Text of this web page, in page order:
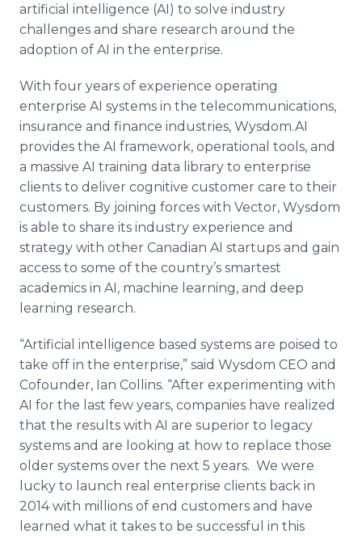
artificial intelligence (AI) to solve industry
challenges and share research around the
adoption of AI in the enterprise.
With four years of experience operating
enterprise AI systems in the telecommunications,
insurance and finance industries, Wysdom.AI
provides the AI framework, operational tools, and
a massive AI training data library to enterprise
clients to deliver cognitive customer care to their
customers. By joining forces with Vector, Wysdom
is able to share its industry experience and
strategy with other Canadian AI startups and gain
access to some of the country’s smartest
academics in AI, machine learning, and deep
learning research.
“Artificial intelligence based systems are poised to
take off in the enterprise,” said Wysdom CEO and
Cofounder, Ian Collins. “After experimenting with
AI for the last few years, companies have realized
that the results with AI are superior to legacy
systems and are looking at how to replace those
older systems over the next 5 years. We were
lucky to launch real enterprise clients back in
2014 with millions of end customers and have
learned what it takes to be successful in this